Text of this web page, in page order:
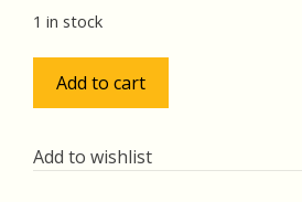
$18.00.
1 in stock
Rodriguez
w/SP
Green
Add to cart
Add to wishlist